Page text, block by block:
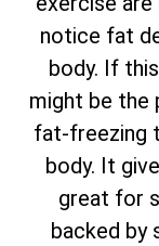
notice fat
body. If
might be the
fat-freezing
body. It
great for
backed by